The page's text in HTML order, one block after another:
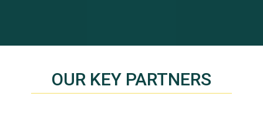
OUR KEY PARTNERS